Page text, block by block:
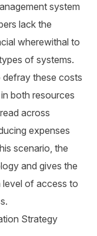
system
lack the
wherewithal to
of systems.
these costs
both resources
across
expenses
scenario, the
and gives the
level of access to